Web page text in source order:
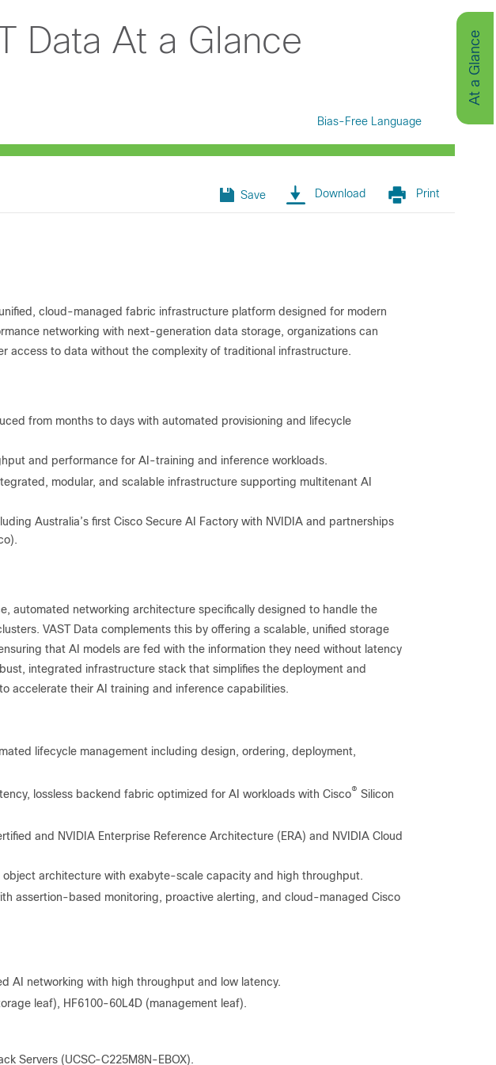
Data At a Glance At a Glance
Bias-Free Language
Save Download Print
cloud-managed fabric infrastructure platform designed for modern
networking with next-generation data storage, organizations can
access to data without the complexity of traditional infrastructure.
from months to days with automated provisioning and lifecycle
and performance for AI-training and inference workloads.
modular, and scalable infrastructure supporting multitenant AI
Australia’s first Cisco Secure AI Factory with NVIDIA and partnerships
automated networking architecture specifically designed to handle the
VAST Data complements this by offering a scalable, unified storage
that AI models are fed with the information they need without latency
integrated infrastructure stack that simplifies the deployment and
accelerate their AI training and inference capabilities.
lifecycle management including design, ordering, deployment,
lossless backend fabric optimized for AI workloads with Cisco® Silicon
and NVIDIA Enterprise Reference Architecture (ERA) and NVIDIA Cloud
object architecture with exabyte-scale capacity and high throughput.
assertion-based monitoring, proactive alerting, and cloud-managed Cisco
AI networking with high throughput and low latency.
leaf), HF6100-60L4D (management leaf).
Servers (UCSC-C225M8N-EBOX).